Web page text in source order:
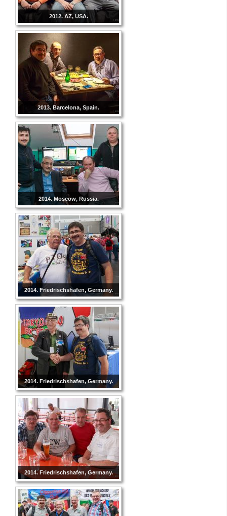
2012. AZ, USA.
2013. Barcelona, Spain.
2014. Moscow, Russia.
2014. Friedrischshafen, Germany.
2014. Friedrischshafen, Germany.
2014. Friedrischshafen, Germany.